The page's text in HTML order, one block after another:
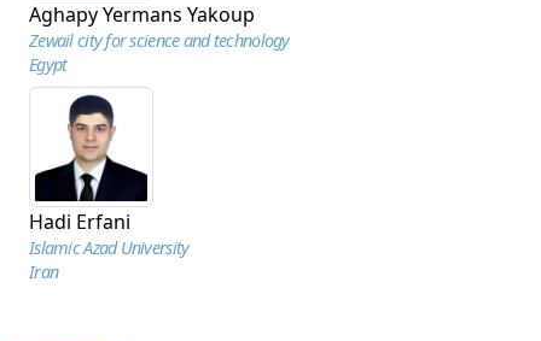
Aghapy Yermans Yakoup
Zewail city for science and technology
Egypt
Hadi Erfani
Islamic Azad University
Iran